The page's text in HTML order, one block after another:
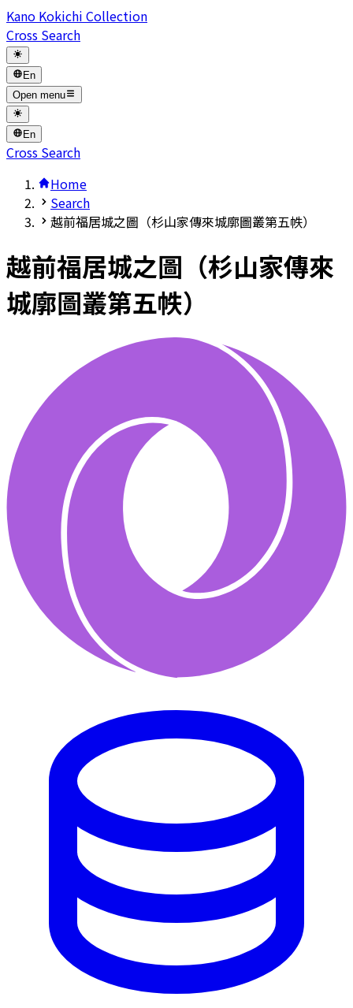
Kano Kokichi Collection
Cross Search
En
Open menu
En
Cross Search
Home
Search
越前福居城之圖（杉山家傳來城廓圖叢第五帙）
越前福居城之圖（杉山家傳來
城廓圖叢第五帙）